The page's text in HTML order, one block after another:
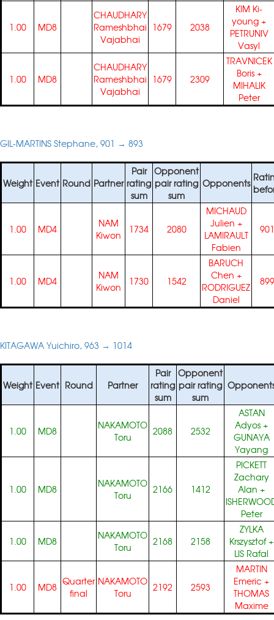
1.00 MD8
CHAUDHARY
Rameshbhai
Vajabhai
1679 2038
KIM Ki-
young +
PETRUNIV
Vasyl
1.00 MD8
CHAUDHARY
Rameshbhai
Vajabhai
1679 2309
TRAVNICEK
Boris+
MIHALIK
Peter
GIL-MARTINS Stephane, 901 → 893
Weight Event Round Partner
Pair
rating
sum
Opponent
pair rating
sum
Opponents
1.00 MD4
NAM
Kiwon
1734 2080
MICHAUD
Julien +
LAMIRAULT
Fabien
901
1.00 MD4
NAM
Kiwon
1730 1542
BARUCH
Chen +
RODRIGUEZ
Daniel
899
KITAGAWA Yuichiro, 963 → 1014
Weight Event Round Partner
Pair
rating
sum
Opponent
pair rating
sum
1.00 MD8
NAKAMOTO
Toru
2088 2532
ASTAN
Adyos +
GUNAYA
Yayang
1.00 MD8
NAKAMOTO
Toru
2166 1412
PICKETT
Zachary
Alan +
Peter
1.00 MD8
NAKAMOTO
Toru
2168 2158
ZYLKA
Krszysztof+
LIS Rafal
1.00 MD8 Quarter
final
NAKAMOTO
Toru
2192 2593
MARTIN
Emeric +
THOMAS
Maxime